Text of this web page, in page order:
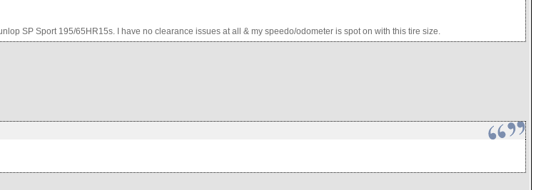
SP Sport 195/65HR15s. I have no clearance issues at all & my speedo/odometer is spot on with this tire size.